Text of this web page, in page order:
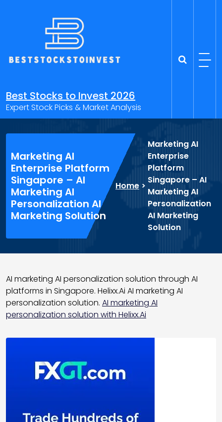
Best Stocks to Invest 2026
Expert Stock Picks & Market Analysis
Marketing AI
Enterprise Platform
Singapore – AI
Marketing AI
Personalization AI
Marketing Solution
Home >
Marketing AI
Enterprise
Platform
Singapore – AI
Marketing AI
Personalization
AI Marketing
Solution
AI marketing AI personalization solution through AI
platforms in Singapore. Helixx.Ai AI marketing AI
personalization solution. AI marketing AI
personalization solution with Helixx.Ai